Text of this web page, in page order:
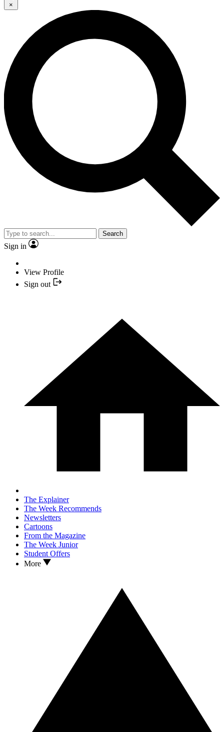
×
Search
Sign in
View Profile
Sign out
The Explainer
The Week Recommends
Newsletters
Cartoons
From the Magazine
The Week Junior
Student Offers
More